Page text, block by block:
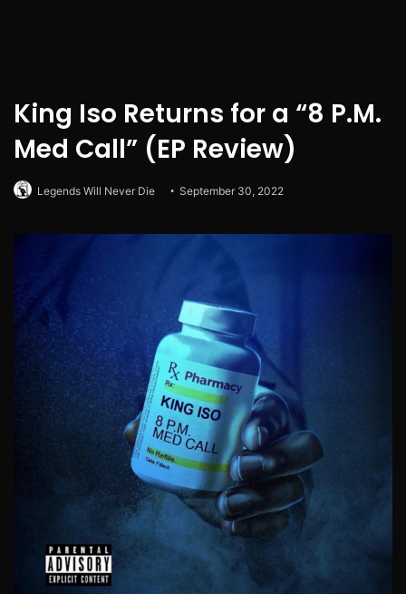
King Iso Returns for a “8 P.M.
Med Call” (EP Review)
Legends Will Never Die September 30, 2022